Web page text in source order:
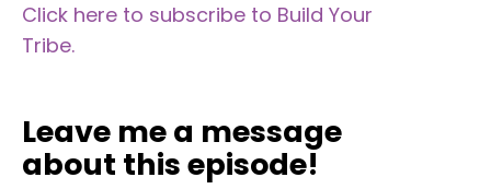
Click here to subscribe to Build Your
Tribe.
Leave me a message
about this episode!